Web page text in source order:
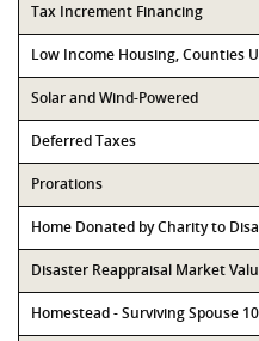
Tax Increment Financing
Low Income Housing, Counties
Solar and Wind-Powered
Deferred Taxes
Prorations
Home Donated by Charity to
Disaster Reappraisal Market
Homestead - Surviving Spouse